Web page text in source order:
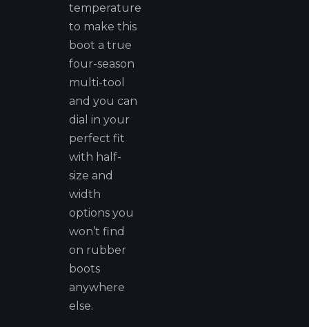
temperature
to make this
boot a true
four-season
multi-tool
and you can
dial in your
perfect fit
with half-
size and
width
options you
won’t find
on rubber
boots
anywhere
else.